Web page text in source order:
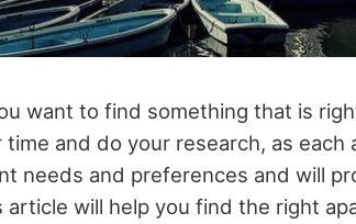
want to find something that is
and do your research, as each
needs and preferences and will
will help you find the right